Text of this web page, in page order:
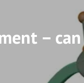
–